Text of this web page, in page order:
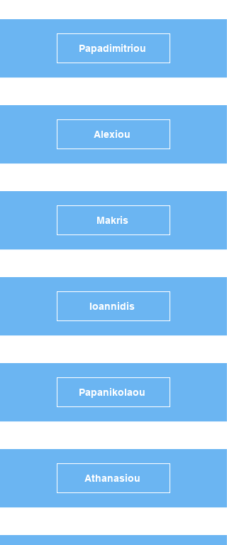
Papadimitriou
Alexiou
Makris
Ioannidis
Papanikolaou
Athanasiou